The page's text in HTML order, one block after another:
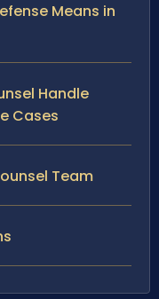
Means in
Handle
Cases
Team